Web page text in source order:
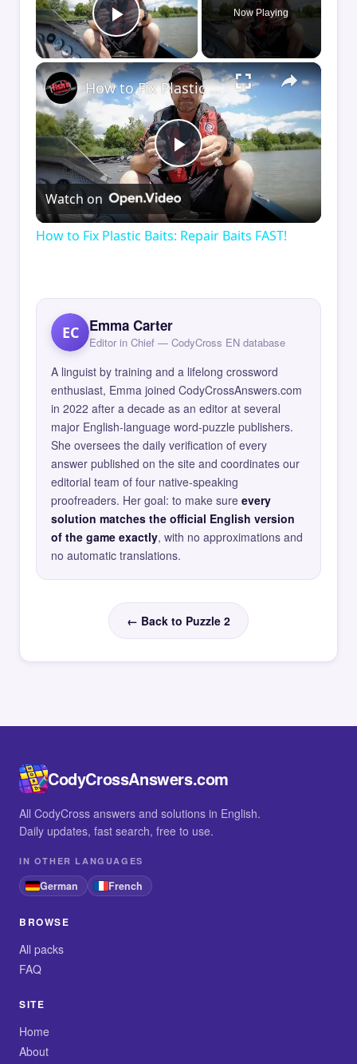
Play Video
Now Playing
×
Play
Video
How to Fix Plastic Baits: Repair Baits FAST!
Watch on
How to Fix Plastic Baits: Repair Baits FAST!
EC Emma Carter
Editor in Chief — CodyCross EN database
A linguist by training and a lifelong crossword
enthusiast, Emma joined CodyCrossAnswers.com
in 2022 after a decade as an editor at several
major English-language word-puzzle publishers.
She oversees the daily verification of every
answer published on the site and coordinates our
editorial team of four native-speaking
proofreaders. Her goal: to make sure every
solution matches the official English version
of the game exactly, with no approximations and
no automatic translations.
← Back to Puzzle 2
CodyCrossAnswers.com
All CodyCross answers and solutions in English.
Daily updates, fast search, free to use.
IN OTHER LANGUAGES
German French
BROWSE
All packs
FAQ
SITE
Home
About